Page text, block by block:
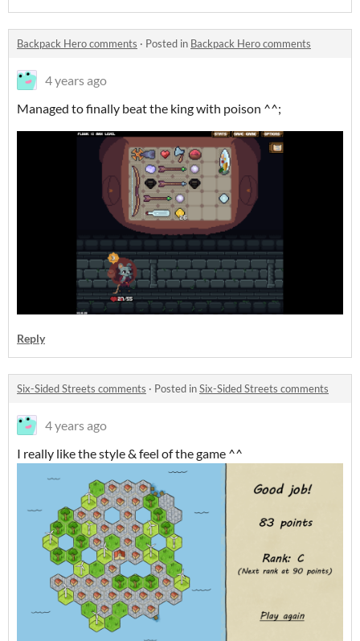
Backpack Hero comments · Posted in Backpack Hero comments
4 years ago
Managed to finally beat the king with poison ^^;
Reply
Six-Sided Streets comments · Posted inSix-Sided Streets comments
4 years ago
I really like the style & feel of the game ^^